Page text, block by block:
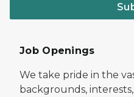
Job Openings
We take pride in the
backgrounds,